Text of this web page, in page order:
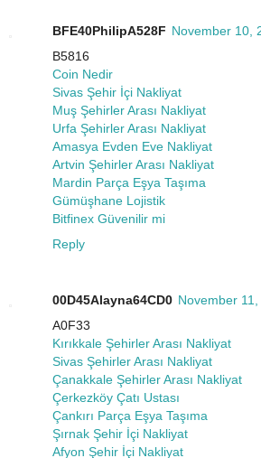
BFE40PhilipA528F November 10,
B5816
Coin Nedir
Sivas Şehir İçi Nakliyat
Muş Şehirler Arası Nakliyat
Urfa Şehirler Arası Nakliyat
Amasya Evden Eve Nakliyat
Artvin Şehirler Arası Nakliyat
Mardin Parça Eşya Taşıma
Gümüşhane Lojistik
Bitfinex Güvenilir mi
Reply
00D45Alayna64CD0 November
A0F33
Kırıkkale Şehirler Arası Nakliyat
Sivas Şehirler Arası Nakliyat
Çanakkale Şehirler Arası Nakliyat
Çerkezköy Çatı Ustası
Çankırı Parça Eşya Taşıma
Şırnak Şehir İçi Nakliyat
Afyon Şehir İçi Nakliyat